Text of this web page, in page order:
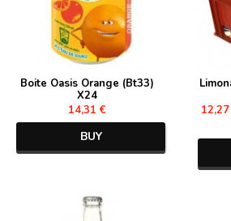
Boite Oasis Orange (Bt33)
X24
14,31 €
BUY